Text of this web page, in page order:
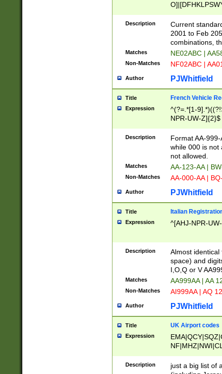
F]|)(0[02-9]|[1-
Description
Current
2001 to Feb
combinations,
Matches NE02ABC |
Non-Matches NF02ABC |
Author PJWhitfield
Title French Vehicle
Expression
^(?=.*[1-
NPR-UW-Z]{2}$
Description
Format AA-
while 000 is not
not allowed.
Matches AA-123-AA |
Non-Matches AA-000-AA |
Author PJWhitfield
Title Italian
Expression ^[AHJ-NPR-
Description
Almost
space) and
I,O,Q or V
Matches AA999AA | AA
Non-Matches AI999AA | AQ
Author PJWhitfield
Title UK Airport codes
Expression
Description
just a big list of